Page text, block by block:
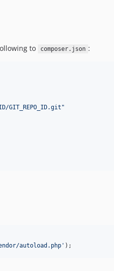
to composer.json :
GIT_REPO_ID.git "
autoload.php ' );